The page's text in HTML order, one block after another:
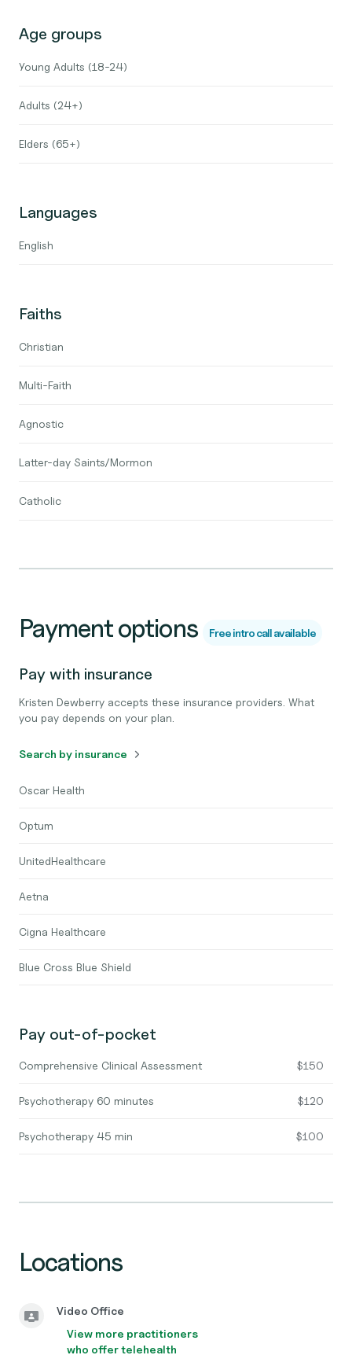
Age groups
Young Adults (18-24)
Adults (24+)
Elders (65+)
Languages
English
Faiths
Christian
Multi-Faith
Agnostic
Latter-day Saints/Mormon
Catholic
Payment options Free intro call available
Pay with insurance
Kristen Dewberry accepts these insurance providers. What
you pay depends on your plan.
Search by insurance
Oscar Health
Optum
UnitedHealthcare
Aetna
Cigna Healthcare
Blue Cross Blue Shield
Pay out-of-pocket
Comprehensive Clinical Assessment $150
Psychotherapy 60 minutes $120
Psychotherapy 45 min $100
Locations
Video Office
View more practitioners
who offer telehealth